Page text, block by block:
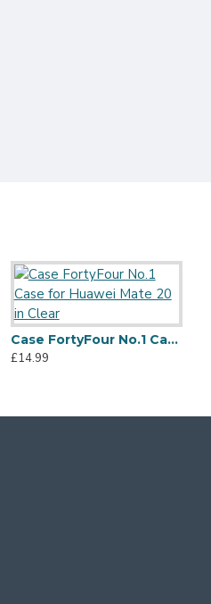
Case FortyFour No.1 Case for Huawei Mate 20 in Clear
£14.99